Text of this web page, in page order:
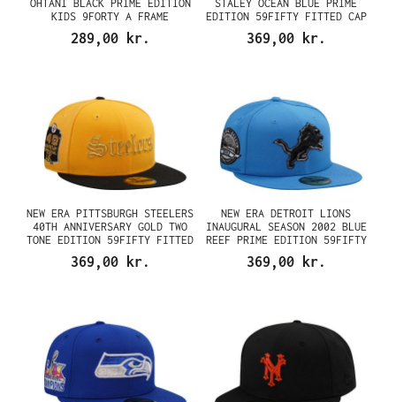
OHTANI BLACK PRIME EDITION
KIDS 9FORTY A FRAME
SNAPBACK CAP
289,00 kr.
STALEY OCEAN BLUE PRIME
EDITION 59FIFTY FITTED CAP
369,00 kr.
NEW ERA PITTSBURGH STEELERS
40TH ANNIVERSARY GOLD TWO
TONE EDITION 59FIFTY FITTED
CAP
369,00 kr.
NEW ERA DETROIT LIONS
INAUGURAL SEASON 2002 BLUE
REEF PRIME EDITION 59FIFTY
FITTED CAP
369,00 kr.